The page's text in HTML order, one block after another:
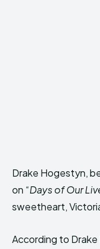
Drake Hogestyn,
on “Days of Our
sweetheart,
According to